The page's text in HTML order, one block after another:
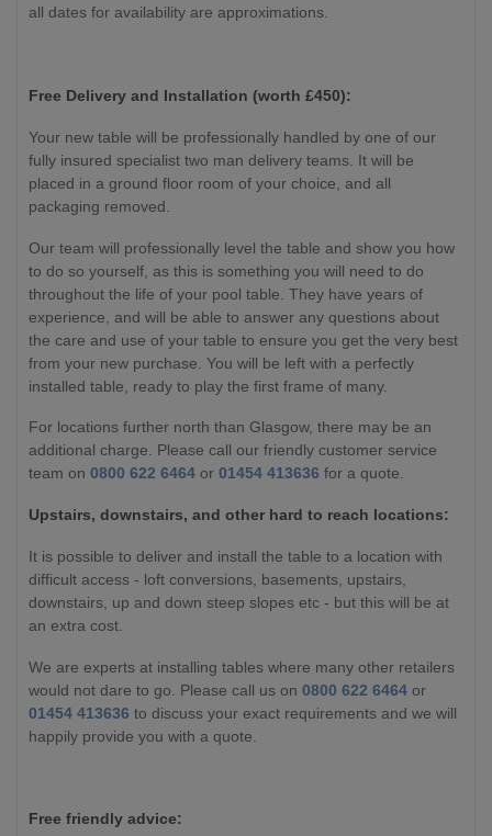
all dates for availability are approximations.
Free Delivery and Installation (worth £450):
Your new table will be professionally handled by one of our
fully insured specialist two man delivery teams. It will be
placed in a ground floor room of your choice, and all
packaging removed.
Our team will professionally level the table and show you how
to do so yourself, as this is something you will need to do
throughout the life of your pool table. They have years of
experience, and will be able to answer any questions about
the care and use of your table to ensure you get the very best
from your new purchase. You will be left with a perfectly
installed table, ready to play the first frame of many.
For locations further north than Glasgow, there may be an
additional charge. Please call our friendly customer service
team on 0800 622 6464 or 01454 413636 for a quote.
Upstairs, downstairs, and other hard to reach locations:
It is possible to deliver and install the table to a location with
difficult access - loft conversions, basements, upstairs,
downstairs, up and down steep slopes etc - but this will be at
an extra cost.
We are experts at installing tables where many other retailers
would not dare to go. Please call us on 0800 622 6464 or
01454 413636 to discuss your exact requirements and we will
happily provide you with a quote.
Free friendly advice: